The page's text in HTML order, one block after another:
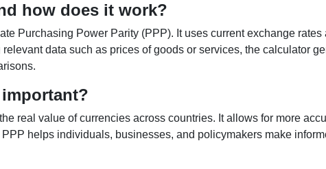
how does it work?
Purchasing Power Parity (PPP). It uses current exchange
data such as prices of goods or services, the calculator
real value of currencies across countries. It allows for more
helps individuals, businesses, and policymakers make